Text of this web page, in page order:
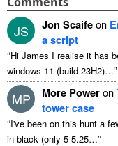
JS Jon Scaifeon
a script
“Hi James I realise it has
windows 11 (build 23H2)…”
MP More Poweron
tower case
“I've been on this hunt a
in black (only 5 5.25…”